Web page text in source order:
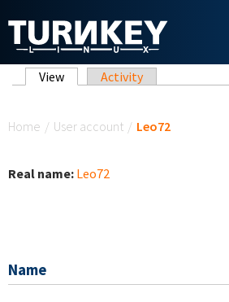
Primary tabs
View (active tab)
Activity
Home / User account / Leo72
Real name: Leo72
Name